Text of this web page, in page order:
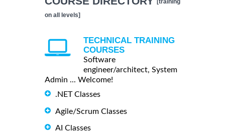
on all levels]
TECHNICAL TRAINING
COURSES
Software
engineer/architect, System
Admin ... Welcome!
.NET Classes
Agile/Scrum Classes
AI Classes